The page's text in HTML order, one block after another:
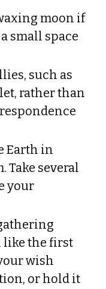
moon if
small space
such as
rather than
Earth in
Take several
your
the first
wish
or hold it